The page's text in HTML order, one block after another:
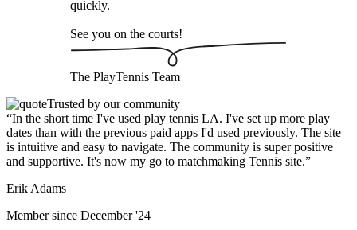
quickly.
See you on the courts!
The PlayTennis Team
Trusted by our community
“In the short time I've used play tennis LA. I've set up more play
dates than with the previous paid apps I'd used previously. The site
is intuitive and easy to navigate. The community is super positive
and supportive. It's now my go to matchmaking Tennis site.”
Erik Adams
Member since December '24